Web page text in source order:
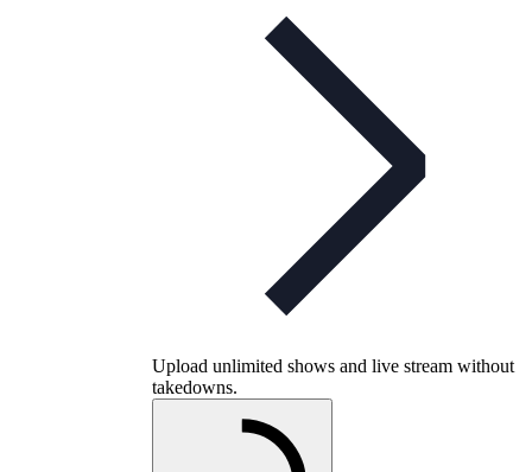
Upload unlimited shows and live stream without
takedowns.